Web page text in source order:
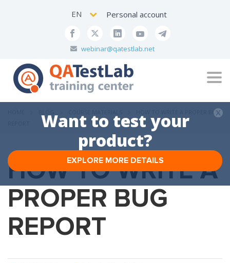
webinar@qatestlab.net
EN Personal account
Want to test your
product?
EXPLORE MORE DETAILS
HOW TO WRITE A PROPER BUG
HOW TO WRITE A
PROPER BUG
REPORT